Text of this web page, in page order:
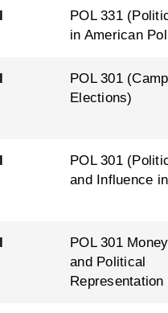
POL 331
in American
POL 301
Elections)
POL 301
and Influence
POL 301
and Political